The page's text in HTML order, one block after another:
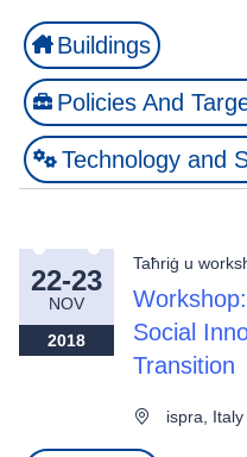
Buildings
Policies And
Technology and
22-23
NOV
2018
Taħriġ u
Social
Transition
ispra, Italy